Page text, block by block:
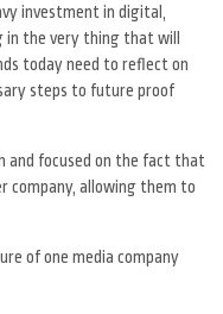
investment in digital,
in the very thing that will
today need to reflect on
steps to future proof
and focused on the fact that
company, allowing them to
of one media company